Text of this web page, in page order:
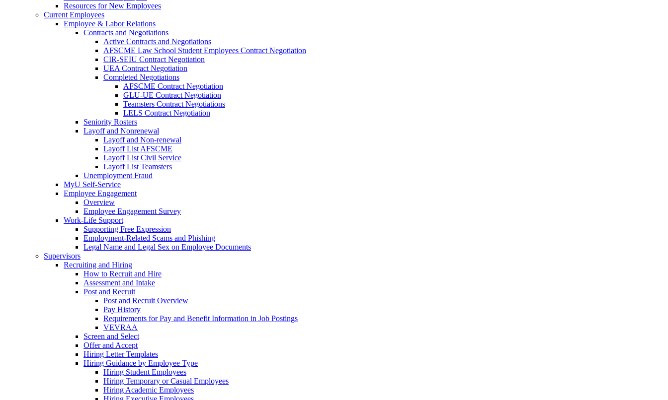
Resources for New Employees
Current Employees
Employee & Labor Relations
Contracts and Negotiations
Active Contracts and Negotiations
AFSCME Law School Student Employees Contract Negotiation
CIR-SEIU Contract Negotiation
UEA Contract Negotiation
Completed Negotiations
AFSCME Contract Negotiation
GLU-UE Contract Negotiation
Teamsters Contract Negotiations
LELS Contract Negotiation
Seniority Rosters
Layoff and Nonrenewal
Layoff and Non-renewal
Layoff List AFSCME
Layoff List Civil Service
Layoff List Teamsters
Unemployment Fraud
MyU Self-Service
Employee Engagement
Overview
Employee Engagement Survey
Work-Life Support
Supporting Free Expression
Employment-Related Scams and Phishing
Legal Name and Legal Sex on Employee Documents
Supervisors
Recruiting and Hiring
How to Recruit and Hire
Assessment and Intake
Post and Recruit
Post and Recruit Overview
Pay History
Requirements for Pay and Benefit Information in Job Postings
VEVRAA
Screen and Select
Offer and Accept
Hiring Letter Templates
Hiring Guidance by Employee Type
Hiring Student Employees
Hiring Temporary or Casual Employees
Hiring Academic Employees